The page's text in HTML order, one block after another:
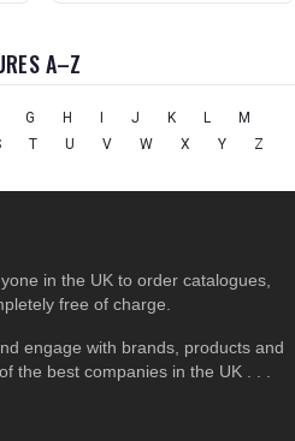
A–Z
G H I J K L
M
T U V W X Y
Z
in the UK to order catalogues,
free of charge.
engage with brands, products and
the best companies in the UK . . .